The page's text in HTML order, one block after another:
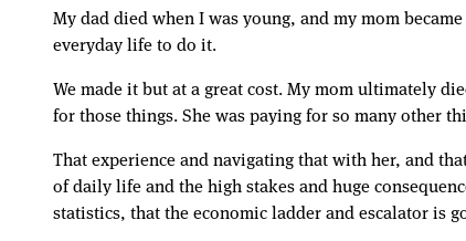
My dad died when I was young, and my mom
everyday life to do it.
We made it but at a great cost. My mom ultimately
for those things. She was paying for so many other
That experience and navigating that with her, and
of daily life and the high stakes and huge
statistics, that the economic ladder and escalator is